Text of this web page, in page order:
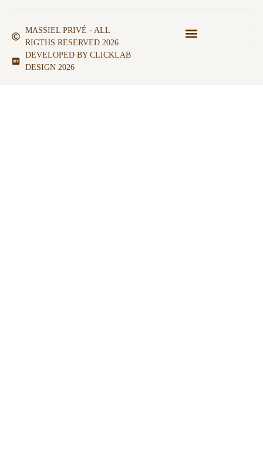
MASSIEL PRIVÉ - ALL
RIGTHS RESERVED 2026
DEVELOPED BY CLICKLAB
DESIGN 2026